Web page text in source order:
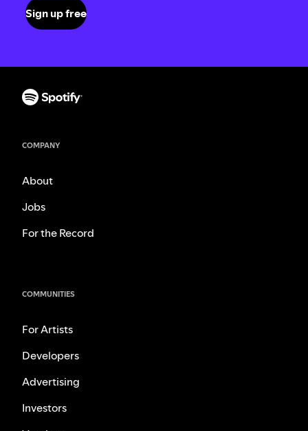
Sign up free
COMPANY
About
Jobs
For the Record
COMMUNITIES
For Artists
Developers
Advertising
Investors